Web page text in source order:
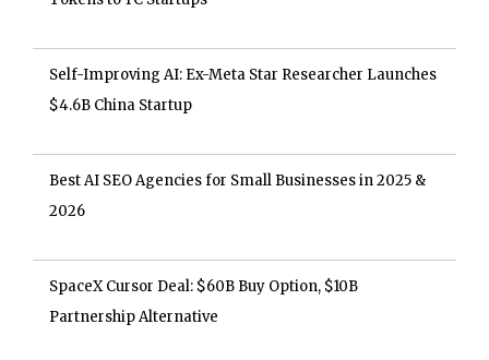
Self-Improving AI: Ex-Meta Star Researcher Launches
$4.6B China Startup
Best AI SEO Agencies for Small Businesses in 2025 &
2026
SpaceX Cursor Deal: $60B Buy Option, $10B
Partnership Alternative